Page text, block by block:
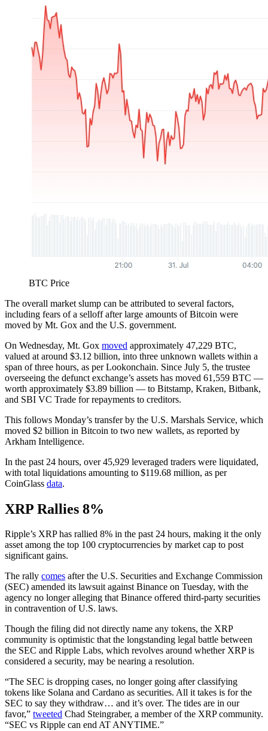
BTC Price
The overall market slump can be attributed to several factors,
including fears of a selloff after large amounts of Bitcoin were
moved by Mt. Gox and the U.S. government.
On Wednesday, Mt. Gox moved approximately 47,229 BTC,
valued at around $3.12 billion, into three unknown wallets within a
span of three hours, as per Lookonchain. Since July 5, the trustee
overseeing the defunct exchange’s assets has moved 61,559 BTC —
worth approximately $3.89 billion — to Bitstamp, Kraken, Bitbank,
and SBI VC Trade for repayments to creditors.
This follows Monday’s transfer by the U.S. Marshals Service, which
moved $2 billion in Bitcoin to two new wallets, as reported by
Arkham Intelligence.
In the past 24 hours, over 45,929 leveraged traders were liquidated,
with total liquidations amounting to $119.68 million, as per
CoinGlass data.
XRP Rallies 8%
Ripple’s XRP has rallied 8% in the past 24 hours, making it the only
asset among the top 100 cryptocurrencies by market cap to post
significant gains.
The rally comes after the U.S. Securities and Exchange Commission
(SEC) amended its lawsuit against Binance on Tuesday, with the
agency no longer alleging that Binance offered third-party securities
in contravention of U.S. laws.
Though the filing did not directly name any tokens, the XRP
community is optimistic that the longstanding legal battle between
the SEC and Ripple Labs, which revolves around whether XRP is
considered a security, may be nearing a resolution.
“The SEC is dropping cases, no longer going after classifying
tokens like Solana and Cardano as securities. All it takes is for the
SEC to say they withdraw… and it’s over. The tides are in our
favor,” tweeted Chad Steingraber, a member of the XRP community.
“SEC vs Ripple can end AT ANYTIME.”